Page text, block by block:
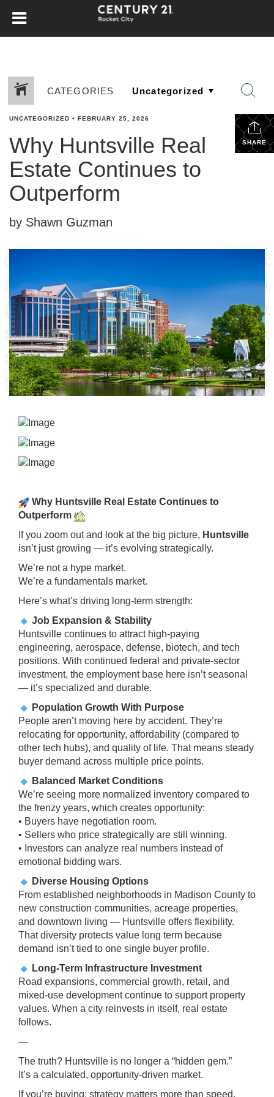
CATEGORIES
SHARE
UNCATEGORIZED • FEBRUARY 25, 2026
Why Huntsville Real
Estate Continues to
Outperform
by Shawn Guzman
Why Huntsville Real Estate Continues to
Outperform
If you zoom out and look at the big picture, Huntsville
isn’t just growing — it’s evolving strategically.
We’re not a hype market.
We’re a fundamentals market.
Here’s what’s driving long-term strength:
Job Expansion & Stability
Huntsville continues to attract high-paying
engineering, aerospace, defense, biotech, and tech
positions. With continued federal and private-sector
investment, the employment base here isn’t seasonal
— it’s specialized and durable.
Population Growth With Purpose
People aren’t moving here by accident. They’re
relocating for opportunity, affordability (compared to
other tech hubs), and quality of life. That means steady
buyer demand across multiple price points.
Balanced Market Conditions
We’re seeing more normalized inventory compared to
the frenzy years, which creates opportunity:
• Buyers have negotiation room.
• Sellers who price strategically are still winning.
• Investors can analyze real numbers instead of
emotional bidding wars.
Diverse Housing Options
From established neighborhoods in Madison County to
new construction communities, acreage properties,
and downtown living — Huntsville offers flexibility.
That diversity protects value long term because
demand isn’t tied to one single buyer profile.
Long-Term Infrastructure Investment
Road expansions, commercial growth, retail, and
mixed-use development continue to support property
values. When a city reinvests in itself, real estate
follows.
—
The truth? Huntsville is no longer a “hidden gem.”
It’s a calculated, opportunity-driven market.
If you’re buying: strategy matters more than speed.